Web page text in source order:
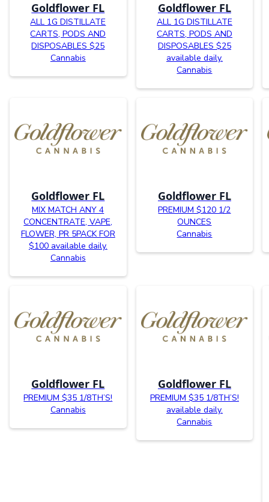
Goldflower FL
ALL 1G DISTILLATE
CARTS, PODS AND
DISPOSABLES $25
Cannabis
Goldflower FL
ALL 1G DISTILLATE
CARTS, PODS AND
DISPOSABLES $25
available daily.
Cannabis
Goldflower FL
MIX MATCH ANY 4
CONCENTRATE, VAPE,
FLOWER, PR 5PACK FOR
$100 available daily.
Cannabis
Goldflower FL
PREMIUM $120 1/2
OUNCES
Cannabis
Goldflower FL
PREMIUM $35 1/8TH’S!
Cannabis
Goldflower FL
PREMIUM $35 1/8TH’S!
available daily.
Cannabis